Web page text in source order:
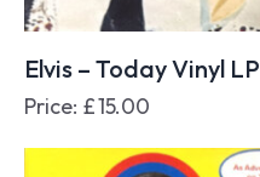
Elvis – Today Vinyl LP
Price: £15.00